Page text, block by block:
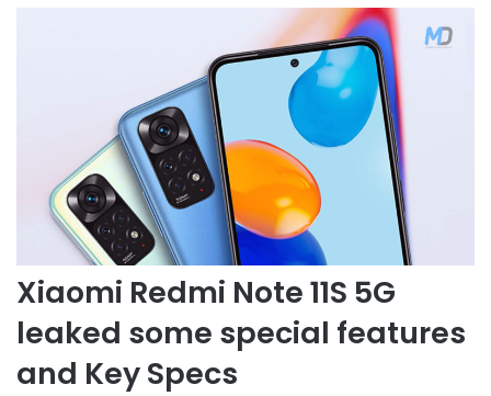
Xiaomi Redmi Note 11S 5G
leaked some special features
and Key Specs